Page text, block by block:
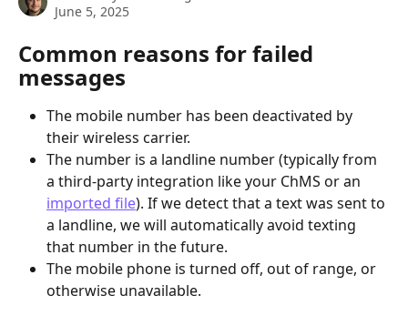
June 5, 2025
Common reasons for failed
messages
The mobile number has been deactivated by
their wireless carrier.
The number is a landline number (typically from
a third-party integration like your ChMS or an
imported file). If we detect that a text was sent to
a landline, we will automatically avoid texting
that number in the future.
The mobile phone is turned off, out of range, or
otherwise unavailable.